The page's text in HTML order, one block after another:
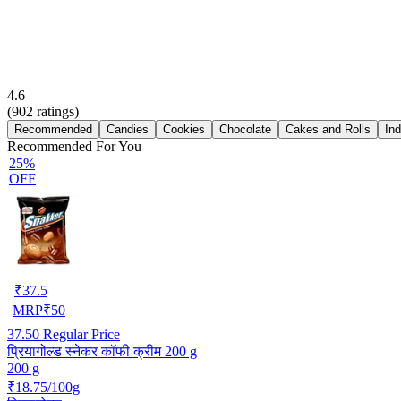
4.6
(902 ratings)
Recommended Candies Cookies Chocolate Cakes and Rolls
Recommended For You
25%
OFF
₹37.5
MRP₹50
37.50 Regular Price
प्रियागोल्ड स्नेकर कॉफी क्रीम 200 g
200 g
₹18.75/100g